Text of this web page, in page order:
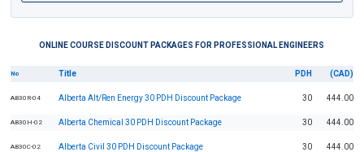
ONLINE COURSE DISCOUNT PACKAGES FOR PROFESSIONAL ENGINEERS
No Title PDH (CAD)
AB30R-04 Alberta Alt/Ren Energy 30 PDH Discount Package 30 444.00
AB30H-02 Alberta Chemical 30 PDH Discount Package 30 444.00
AB30C-02 Alberta Civil 30 PDH Discount Package 30 444.00